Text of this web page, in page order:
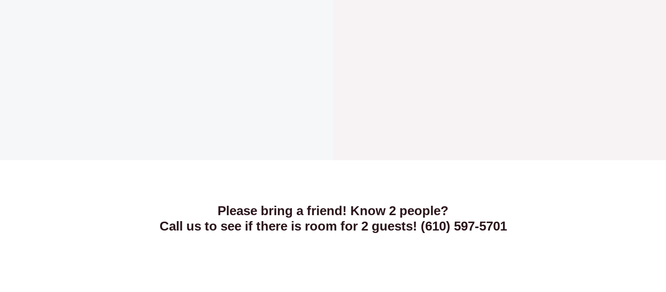
Please bring a friend! Know 2 people?
Call us to see if there is room for 2 guests! (610) 597-5701